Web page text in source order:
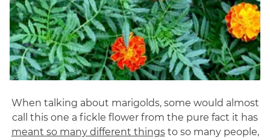
When talking about marigolds, some would almost
call this one a fickle flower from the pure fact it has
meant so many different thingsto so many people,